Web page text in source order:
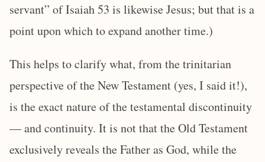
servant” of Isaiah 53 is likewise Jesus; but that is a
point upon which to expand another time.)
This helps to clarify what, from the trinitarian
perspective of the New Testament (yes, I said it!),
is the exact nature of the testamental discontinuity
— and continuity. It is not that the Old Testament
exclusively reveals the Father as God, while the